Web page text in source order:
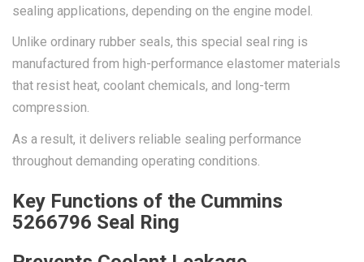
sealing applications, depending on the engine model.
Unlike ordinary rubber seals, this special seal ring is
manufactured from high-performance elastomer materials
that resist heat, coolant chemicals, and long-term
compression.
As a result, it delivers reliable sealing performance
throughout demanding operating conditions.
Key Functions of the Cummins
5266796 Seal Ring